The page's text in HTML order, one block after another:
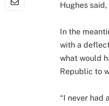
Hughes
In the
with a
what would
Republic to
“I never had